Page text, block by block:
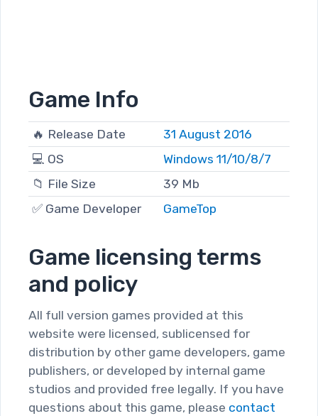
Game Info
🔥 Release Date
31 August 2016
💻 OS
Windows 11/10/8/7
📁 File Size
39 Mb
✅ Game Developer
GameTop
Game licensing terms
and policy
All full version games provided at this
website were licensed, sublicensed for
distribution by other game developers, game
publishers, or developed by internal game
studios and provided free legally. If you have
questions about this game, please contact